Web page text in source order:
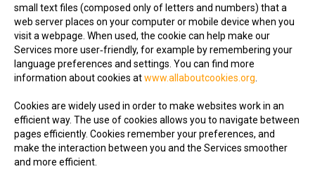
small text files (composed only of letters and numbers) that a
web server places on your computer or mobile device when you
visit a webpage. When used, the cookie can help make our
Services more user‑friendly, for example by remembering your
language preferences and settings. You can find more
information about cookies atwww.allaboutcookies.org
Cookies are widely used in order to make websites work in an
efficient way. The use of cookies allows you to navigate between
pages efficiently. Cookies remember your preferences, and
make the interaction between you and the Services smoother
and more efficient.